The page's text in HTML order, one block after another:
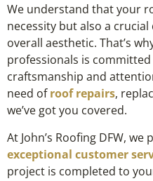
We understand that your
necessity but also a
overall aesthetic. That’s
professionals is
craftsmanship and
need ofroof repairs,
we’ve got you covered.
At John’s Roofing DFW,
exceptional customer
project is completed to